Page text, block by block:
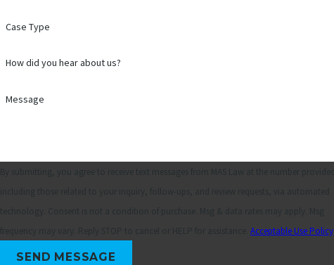
Case Type
How did you hear about us?
Message
Acceptable Use Policy
SEND MESSAGE